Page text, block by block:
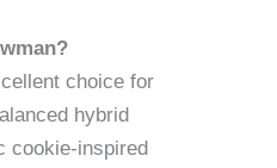
choice for
hybrid
cookie-inspired